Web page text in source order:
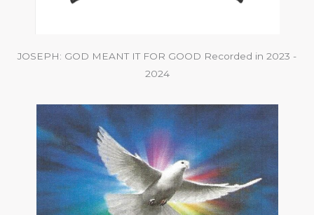
JOSEPH: GOD MEANT IT FOR GOOD Recorded in 2023 -
2024